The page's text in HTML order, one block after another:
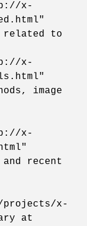
x-
related to
x-
image
x-
recent
projects/x-
at